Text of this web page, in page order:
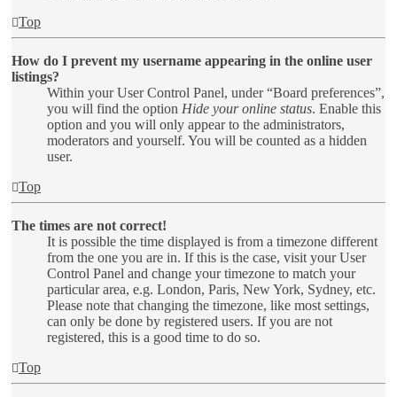
Top
How do I prevent my username appearing in the online user
listings?
Within your User Control Panel, under “Board preferences”,
you will find the option Hide your online status. Enable this
option and you will only appear to the administrators,
moderators and yourself. You will be counted as a hidden
user.
Top
The times are not correct!
It is possible the time displayed is from a timezone different
from the one you are in. If this is the case, visit your User
Control Panel and change your timezone to match your
particular area, e.g. London, Paris, New York, Sydney, etc.
Please note that changing the timezone, like most settings,
can only be done by registered users. If you are not
registered, this is a good time to do so.
Top